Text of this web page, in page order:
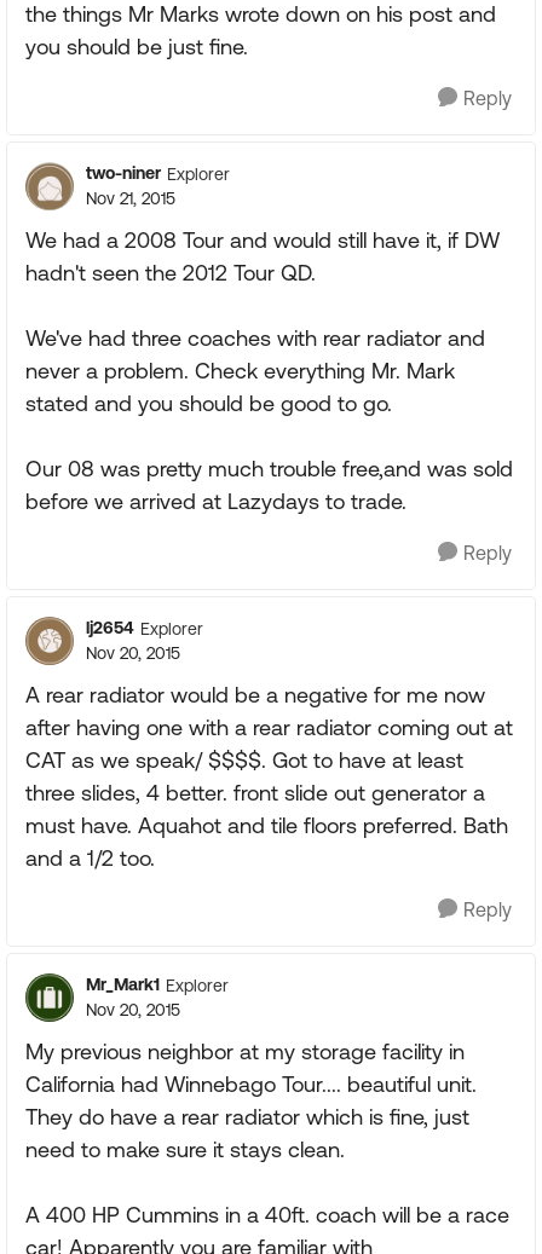
the things Mr Marks wrote down on his post and
you should be just fine.
Reply
two-niner Explorer
Nov 21, 2015
We had a 2008 Tour and would still have it, if DW
hadn't seen the 2012 Tour QD.
We've had three coaches with rear radiator and
never a problem. Check everything Mr. Mark
stated and you should be good to go.
Our 08 was pretty much trouble free,and was sold
before we arrived at Lazydays to trade.
Reply
lj2654 Explorer
Nov 20, 2015
A rear radiator would be a negative for me now
after having one with a rear radiator coming out at
CAT as we speak/ $$$$. Got to have at least
three slides, 4 better. front slide out generator a
must have. Aquahot and tile floors preferred. Bath
and a 1/2 too.
Reply
Mr_Mark1 Explorer
Nov 20, 2015
My previous neighbor at my storage facility in
California had Winnebago Tour.... beautiful unit.
They do have a rear radiator which is fine, just
need to make sure it stays clean.
A 400 HP Cummins in a 40ft. coach will be a race
car! Apparently you are familiar with